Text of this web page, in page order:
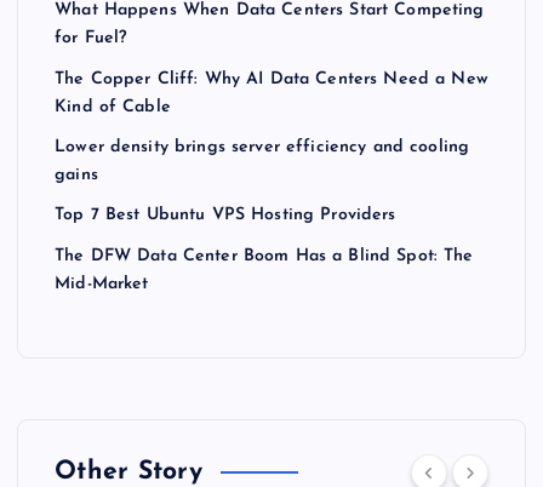
What Happens When Data Centers Start Competing
for Fuel?
The Copper Cliff: Why AI Data Centers Need a New
Kind of Cable
Lower density brings server efficiency and cooling
gains
Top 7 Best Ubuntu VPS Hosting Providers
The DFW Data Center Boom Has a Blind Spot: The
Mid-Market
Other Story